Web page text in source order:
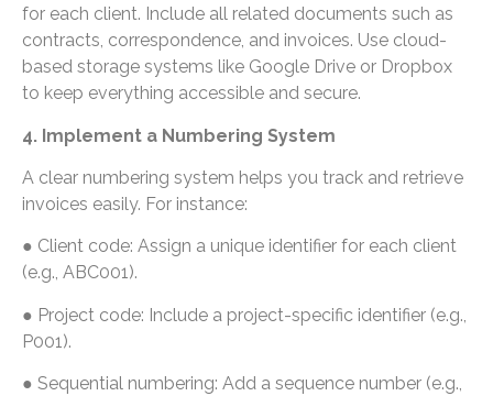
for each client. Include all related documents such as
contracts, correspondence, and invoices. Use cloud-
based storage systems like Google Drive or Dropbox
to keep everything accessible and secure.
4. Implement a Numbering System
A clear numbering system helps you track and retrieve
invoices easily. For instance:
● Client code: Assign a unique identifier for each client
(e.g., ABC001).
● Project code: Include a project-specific identifier (e.g.,
P001).
● Sequential numbering: Add a sequence number (e.g.,